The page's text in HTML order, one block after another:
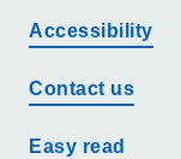
Accessibility
Contact us
Easy read